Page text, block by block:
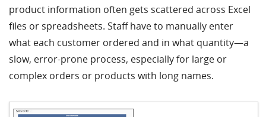
product information often gets scattered across Excel
files or spreadsheets. Staff have to manually enter
what each customer ordered and in what quantity—a
slow, error-prone process, especially for large or
complex orders or products with long names.